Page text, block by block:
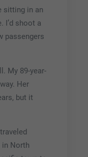
sitting in an
I’d shoot a
passengers
My 89-year-
Her
but it
North